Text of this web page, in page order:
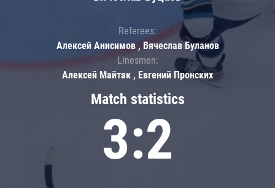
Match statistics
3:2
Referees:
Алексей Анисимов , Вячеслав Буланов
Linesmen:
Алексей Майтак , Евгений Пронских